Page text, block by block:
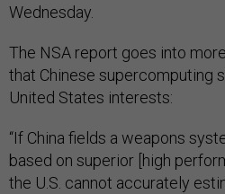
Wednesday.
The NSA report goes into
that Chinese supercomputing
United States interests:
“If China fields a weapons
based on superior [high
the U.S. cannot accurately